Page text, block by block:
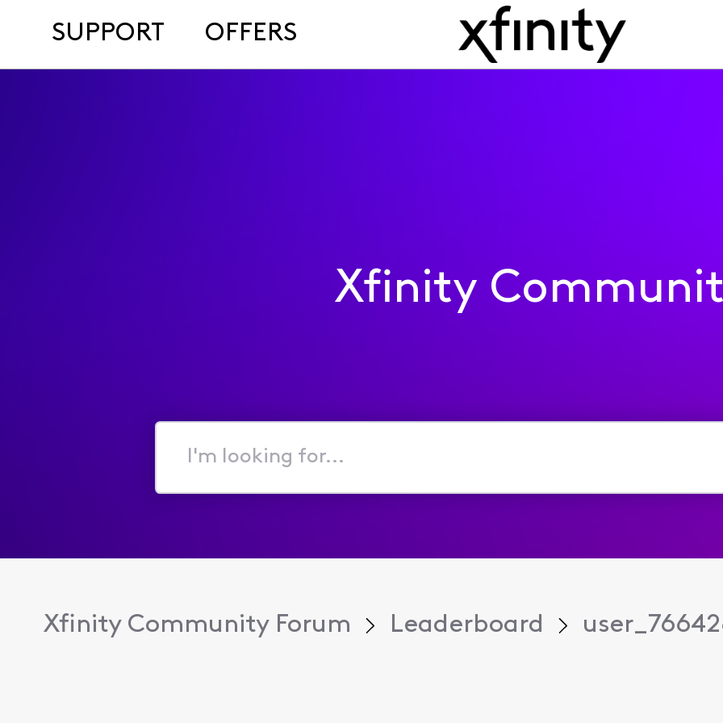
SUPPORT OFFERS
Xfinity
I'm
for...
Xfinity Community Forum Leaderboard